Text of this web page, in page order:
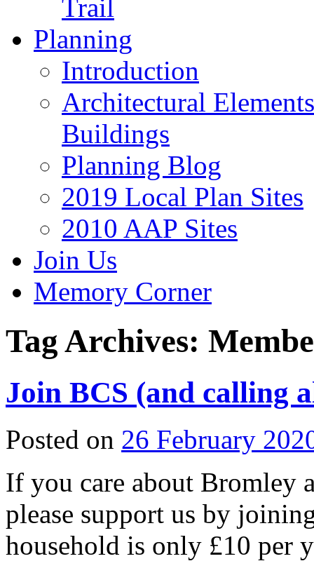
Trail
Planning
Introduction
Architectural
Buildings
Planning Blog
2019 Local Plan Sites
2010 AAP Sites
Join Us
Memory Corner
Tag Archives:
Join BCS (and calling
Posted on 26 February
If you care about Bromley
please support us by
household is only £10 per